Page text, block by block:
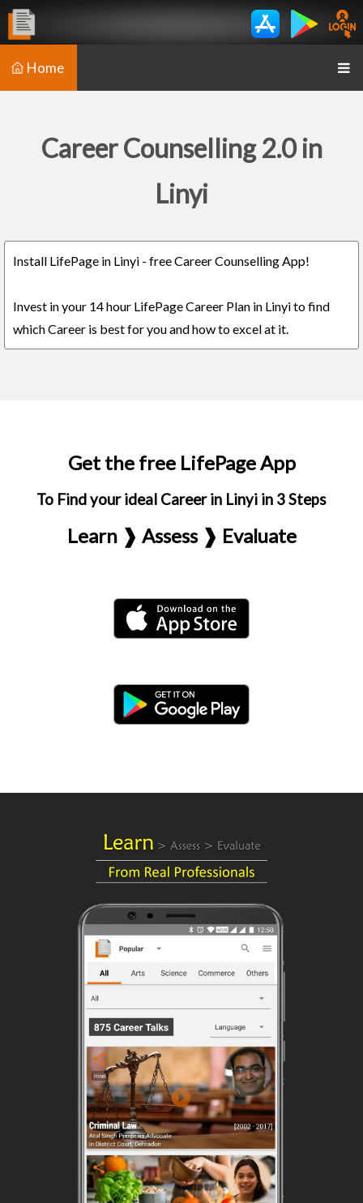
Home
Career Counselling 2.0 in
Linyi
Install LifePage in Linyi - free Career Counselling App!
Invest in your 14 hour LifePage Career Plan in Linyi to find
which Career is best for you and how to excel at it.
Get the free LifePage App
To Find your ideal Career in Linyi in 3 Steps
Learn ❱ Assess ❱ Evaluate